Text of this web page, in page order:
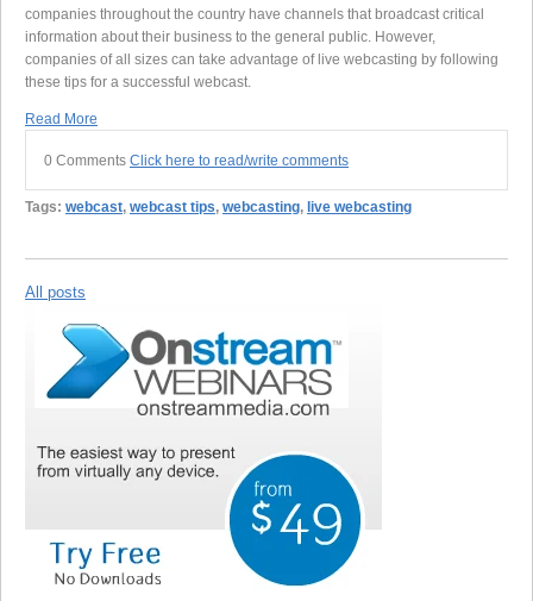
companies throughout the country have channels that broadcast critical
information about their business to the general public. However,
companies of all sizes can take advantage of live webcasting by following
these tips for a successful webcast.
Read More
0 Comments Click here to read/write comments
Tags: webcast, webcast tips, webcasting, live webcasting
All posts